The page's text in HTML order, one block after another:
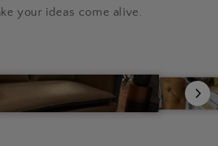
your ideas come alive.